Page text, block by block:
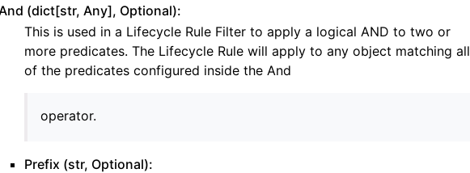
(dict[str, Any], Optional):
This is used in a Lifecycle Rule Filter to apply a logical AND to two or
more predicates. The Lifecycle Rule will apply to any object matching all
of the predicates configured inside the And
operator.
Prefix (str, Optional):